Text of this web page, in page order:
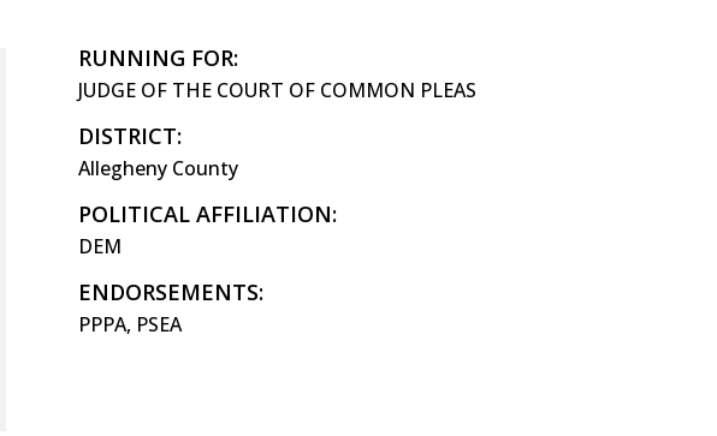
RUNNING FOR:
JUDGE OF THE COURT OF COMMON PLEAS
DISTRICT:
Allegheny County
POLITICAL AFFILIATION:
DEM
ENDORSEMENTS:
PPPA, PSEA